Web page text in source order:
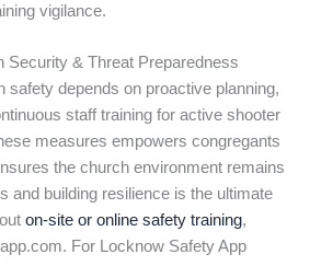
vigilance.
Security & Threat Preparedness
safety depends on proactive planning,
staff training for active shooter
measures empowers congregants
the church environment remains
and building resilience is the ultimate
on-site or online safety training,
For Locknow Safety App